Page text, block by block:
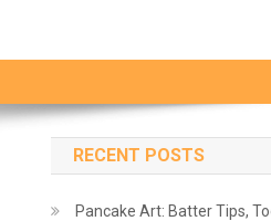
RECENT POSTS
Pancake Art: Batter Tips,